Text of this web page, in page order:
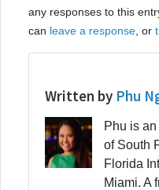
any responses to this
can leave a response , or
Written by Phu
Phu is
of South
Florida
Miami. A